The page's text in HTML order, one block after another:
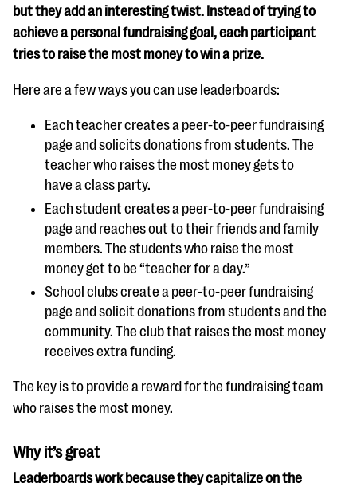
but they add an interesting twist. Instead of trying to
achieve a personal fundraising goal, each participant
tries to raise the most money to win a prize.
Here are a few ways you can use leaderboards:
Each teacher creates a peer-to-peer fundraising
page and solicits donations from students. The
teacher who raises the most money gets to
have a class party.
Each student creates a peer-to-peer fundraising
page and reaches out to their friends and family
members. The students who raise the most
money get to be “teacher for a day.”
School clubs create a peer-to-peer fundraising
page and solicit donations from students and the
community. The club that raises the most money
receives extra funding.
The key is to provide a reward for the fundraising team
who raises the most money.
Why it’s great
Leaderboards work because they capitalize on the